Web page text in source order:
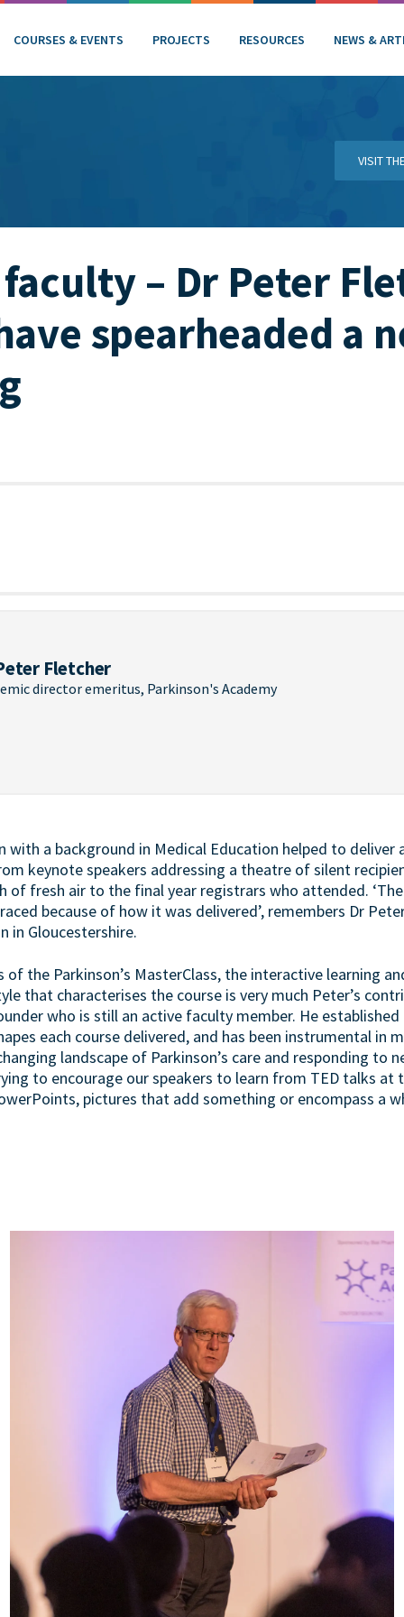
COURSES & EVENTS PROJECTS RESOURCES NEWS &
VISIT
– Dr Peter
spearheaded a
Fletcher
director emeritus, Parkinson's Academy
with a background in Medical Education helped to deliver
keynote speakers addressing a theatre of silent
of fresh air to the final year registrars who attended.
because of how it was delivered’, remembers Dr
in Gloucestershire.
the Parkinson’s MasterClass, the interactive learning
that characterises the course is very much Peter’s
who is still an active faculty member. He
each course delivered, and has been instrumental in
landscape of Parkinson’s care and responding to
to encourage our speakers to learn from TED talks at
pictures that add something or encompass a